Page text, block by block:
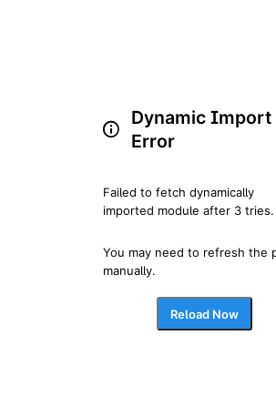
Dynamic Import
Error
Failed to fetch dynamically
imported module after 3 tries.
You may need to refresh the
manually.
Reload Now